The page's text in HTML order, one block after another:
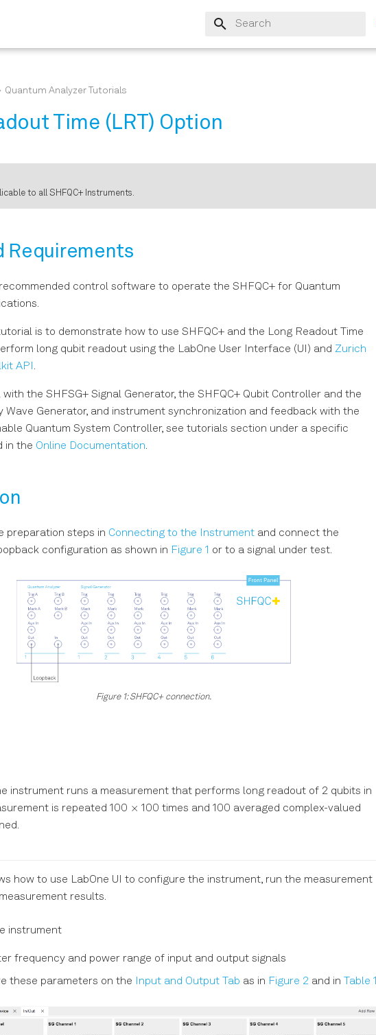
Initializing search
Quantum Analyzer Tutorials
Time (LRT) Option
to all SHFQC+ Instruments.
Requirements
control software to operate the SHFQC+ for Quantum
is to demonstrate how to use SHFQC+ and the Long Readout Time
long qubit readout using the LabOne User Interface (UI) and Zurich
API .
the SHFSG+ Signal Generator, the SHFQC+ Qubit Controller and the
Wave Generator, and instrument synchronization and feedback with the
Quantum System Controller, see tutorials section under a specific
in the Online Documentation.
preparation steps in Connecting to the Instrument and connect the
configuration as shown in Figure 1 or to a signal under test.
Figure 1: SHFQC+ connection.
instrument runs a measurement that performs long readout of 2 qubits in
is repeated 100 \times
× 100 times and 100 averaged complex-valued
how to use LabOne UI to configure the instrument, run the measurement
results.
instrument
frequency and power range of input and output signals
these parameters on the Input and Output Tab as in Figure 2 and in Table 1